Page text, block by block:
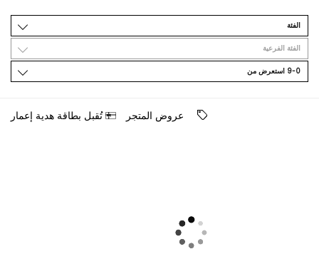
اﻟﻔﺌﺔ
اﻟﻔﺌﺔ اﻟﻔﺮﻋﻴﺔ
9-0 اﺳﺘﻌﺮﺽ ﻣﻦ
ﻋﺮﻭﺽ اﻟﻤﺘﺠﺮ ﺗُﻘﺒﻞ ﺑﻄﺎﻗﺔ ﻫﺪﻳﺔ ﺇﻋﻤﺎﺭ